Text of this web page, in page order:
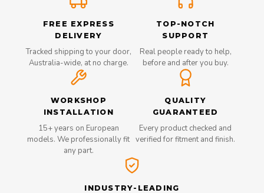
FREE EXPRESS
DELIVERY
Tracked shipping to your door,
Australia-wide, at no charge.
TOP-NOTCH
SUPPORT
Real people ready to help,
before and after you buy.
WORKSHOP
INSTALLATION
15+ years on European
models. We professionally fit
any part.
QUALITY
GUARANTEED
Every product checked and
verified for fitment and finish.
INDUSTRY-LEADING